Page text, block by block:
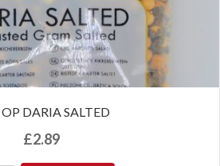
DARIA SALTED
£2.89